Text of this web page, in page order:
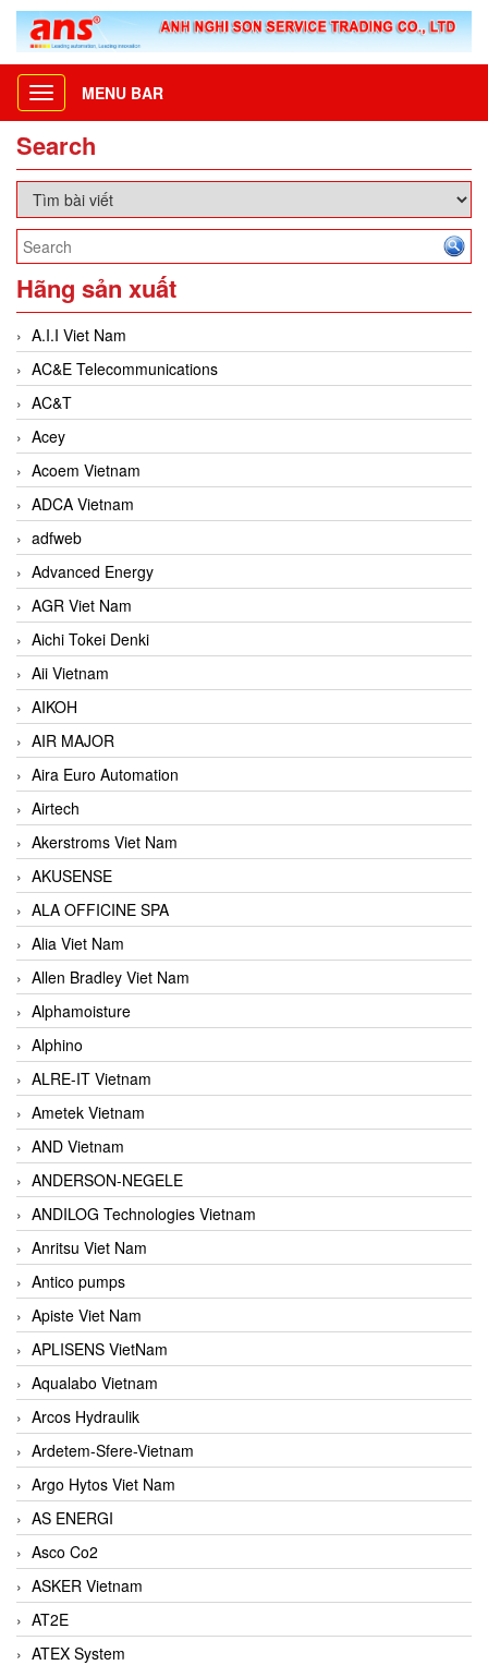
Toggle
navigation
MENU BAR
Search
Hãng sản xuất
A.I.I Viet Nam
AC&E Telecommunications
AC&T
Acey
Acoem Vietnam
ADCA Vietnam
adfweb
Advanced Energy
AGR Viet Nam
Aichi Tokei Denki
Aii Vietnam
AIKOH
AIR MAJOR
Aira Euro Automation
Airtech
Akerstroms Viet Nam
AKUSENSE
ALA OFFICINE SPA
Alia Viet Nam
Allen Bradley Viet Nam
Alphamoisture
Alphino
ALRE-IT Vietnam
Ametek Vietnam
AND Vietnam
ANDERSON-NEGELE
ANDILOG Technologies Vietnam
Anritsu Viet Nam
Antico pumps
Apiste Viet Nam
APLISENS VietNam
Aqualabo Vietnam
Arcos Hydraulik
Ardetem-Sfere-Vietnam
Argo Hytos Viet Nam
AS ENERGI
Asco Co2
ASKER Vietnam
AT2E
ATEX System